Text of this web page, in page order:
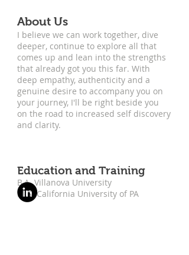
About Us
I believe we can work together, dive
deeper, continue to explore all that
comes up and lean into the strengths
that already got you this far. With
deep empathy, authenticity and a
genuine desire to accompany you on
your journey, I'll be right beside you
on the road to increased self discovery
and clarity.
Education and Training
B.A. Villanova University
M.S. California University of PA